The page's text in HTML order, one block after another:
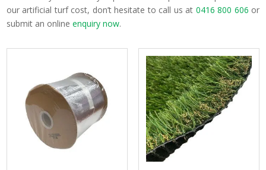
our artificial turf cost, don’t hesitate to call us at 0416 800 606 or
submit an online enquiry now.